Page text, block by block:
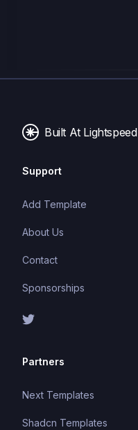
Built At Lightspeed
Support
Add Template
About Us
Contact
Sponsorships
Partners
Next Templates
Shadcn Templates